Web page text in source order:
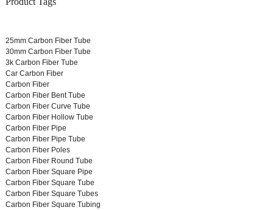
25mm Carbon Fiber Tube
30mm Carbon Fiber Tube
3k Carbon Fiber Tube
Car Carbon Fiber
Carbon Fiber
Carbon Fiber Bent Tube
Carbon Fiber Curve Tube
Carbon Fiber Hollow Tube
Carbon Fiber Pipe
Carbon Fiber Pipe Tube
Carbon Fiber Poles
Carbon Fiber Round Tube
Carbon Fiber Square Pipe
Carbon Fiber Square Tube
Carbon Fiber Square Tubes
Carbon Fiber Square Tubing